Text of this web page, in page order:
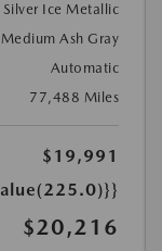
Silver Ice Metallic
Ash Gray
Automatic
77,488 Miles
$19,991
$20,216